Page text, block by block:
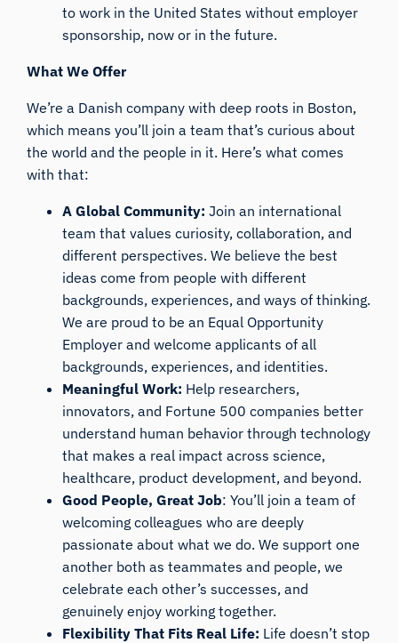
to work in the United States without employer
sponsorship, now or in the future.
What We Offer
We’re a Danish company with deep roots in Boston,
which means you’ll join a team that’s curious about
the world and the people in it. Here’s what comes
with that:
A Global Community: Join an international
team that values curiosity, collaboration, and
different perspectives. We believe the best
ideas come from people with different
backgrounds, experiences, and ways of thinking.
We are proud to be an Equal Opportunity
Employer and welcome applicants of all
backgrounds, experiences, and identities.
Meaningful Work: Help researchers,
innovators, and Fortune 500 companies better
understand human behavior through technology
that makes a real impact across science,
healthcare, product development, and beyond.
Good People, Great Job: You’ll join a team of
welcoming colleagues who are deeply
passionate about what we do. We support one
another both as teammates and people, we
celebrate each other’s successes, and
genuinely enjoy working together.
Flexibility That Fits Real Life: Life doesn’t stop